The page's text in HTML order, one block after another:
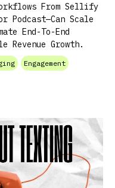
From Sellify
Podcast—Can Scale
End-To-End
Revenue Growth.
Engagement